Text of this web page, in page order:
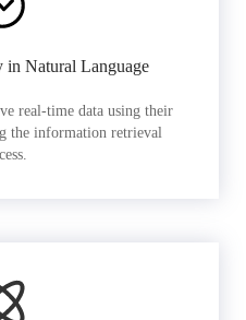
in Natural Language
real-time data using their
the information retrieval